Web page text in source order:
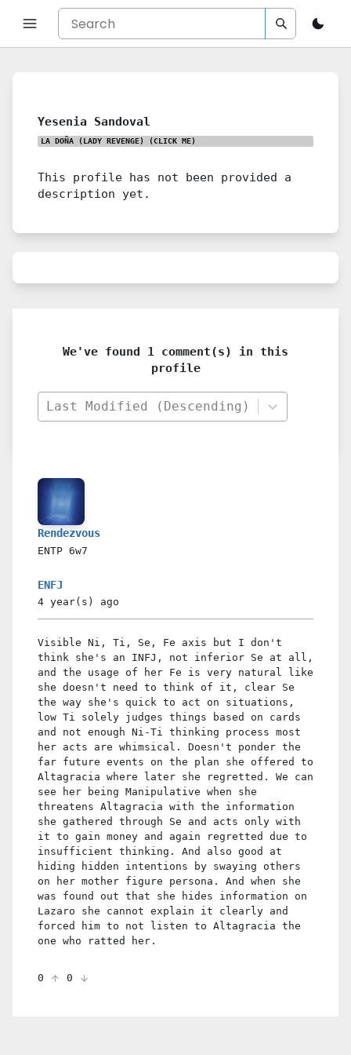
Yesenia Sandoval
LA DOÑA (LADY REVENGE) (CLICK ME)
This profile has not been provided a
description yet.
We've found 1 comment(s) in this
profile
Last Modified (Descending)
Rendezvous
ENTP 6w7
ENFJ
4 year(s) ago
Visible Ni, Ti, Se, Fe axis but I don't
think she's an INFJ, not inferior Se at all,
and the usage of her Fe is very natural like
she doesn't need to think of it, clear Se
the way she's quick to act on situations,
low Ti solely judges things based on cards
and not enough Ni-Ti thinking process most
her acts are whimsical. Doesn't ponder the
far future events on the plan she offered to
Altagracia where later she regretted. We can
see her being Manipulative when she
threatens Altagracia with the information
she gathered through Se and acts only with
it to gain money and again regretted due to
insufficient thinking. And also good at
hiding hidden intentions by swaying others
on her mother figure persona. And when she
was found out that she hides information on
Lazaro she cannot explain it clearly and
forced him to not listen to Altagracia the
one who ratted her.
0 0